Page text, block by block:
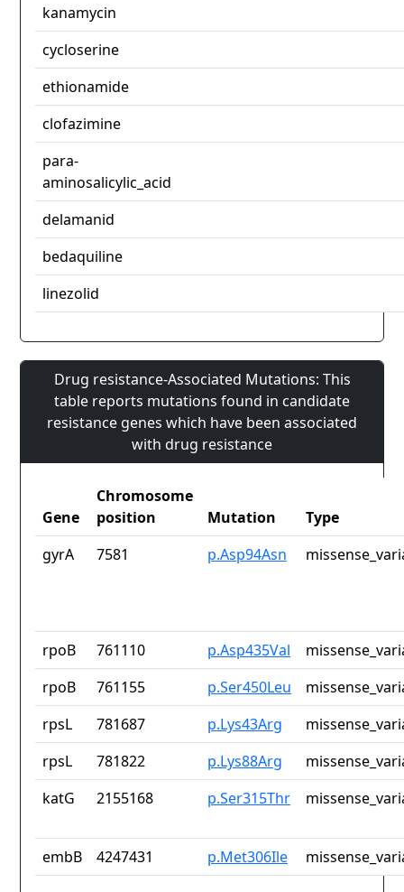
kanamycin
cycloserine
ethionamide
clofazimine
para-
aminosalicylic_acid
delamanid
bedaquiline
linezolid
Drug resistance-Associated Mutations: This
table reports mutations found in candidate
resistance genes which have been associated
with drug resistance
Gene
Chromosome
position
Mutation
Type
gyrA
7581 p.Asp94Asn
rpoB 761110 p.Asp435Val
rpoB
761155 p.Ser450Leu
rpsL
781687 p.Lys43Arg
rpsL
781822 p.Lys88Arg
katG
2155168 p.Ser315Thr
embB 4247431 p.Met306Ile